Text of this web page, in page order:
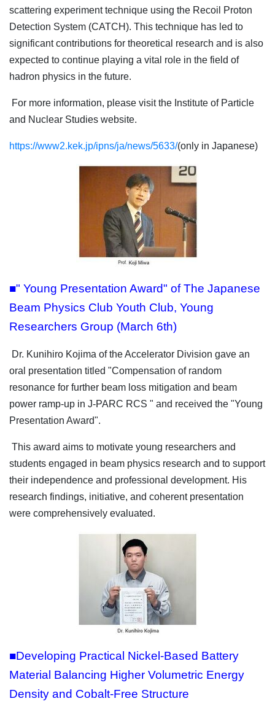
scattering experiment technique using the Recoil Proton
Detection System (CATCH). This technique has led to
significant contributions for theoretical research and is also
expected to continue playing a vital role in the field of
hadron physics in the future.
For more information, please visit the Institute of Particle
and Nuclear Studies website.
https://www2.kek.jp/ipns/ja/news/5633/(only in Japanese)
■" Young Presentation Award" of The Japanese
Beam Physics Club Youth Club, Young
Researchers Group (March 6th)
Dr. Kunihiro Kojima of the Accelerator Division gave an
oral presentation titled "Compensation of random
resonance for further beam loss mitigation and beam
power ramp-up in J-PARC RCS " and received the "Young
Presentation Award".
This award aims to motivate young researchers and
students engaged in beam physics research and to support
their independence and professional development. His
research findings, initiative, and coherent presentation
were comprehensively evaluated.
■Developing Practical Nickel-Based Battery
Material Balancing Higher Volumetric Energy
Density and Cobalt-Free Structure